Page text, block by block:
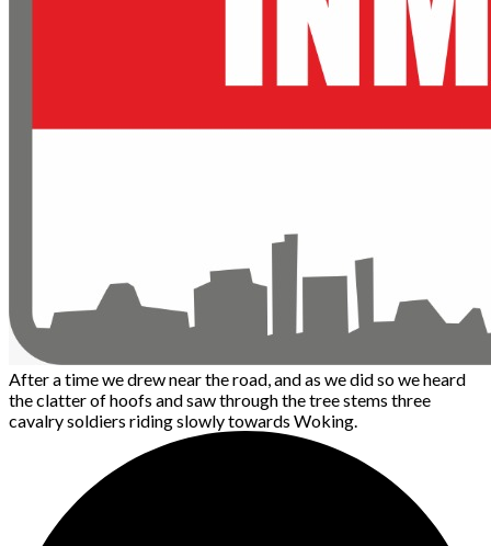
After a time we drew near the road, and as we did so we heard
the clatter of hoofs and saw through the tree stems three
cavalry soldiers riding slowly towards Woking.